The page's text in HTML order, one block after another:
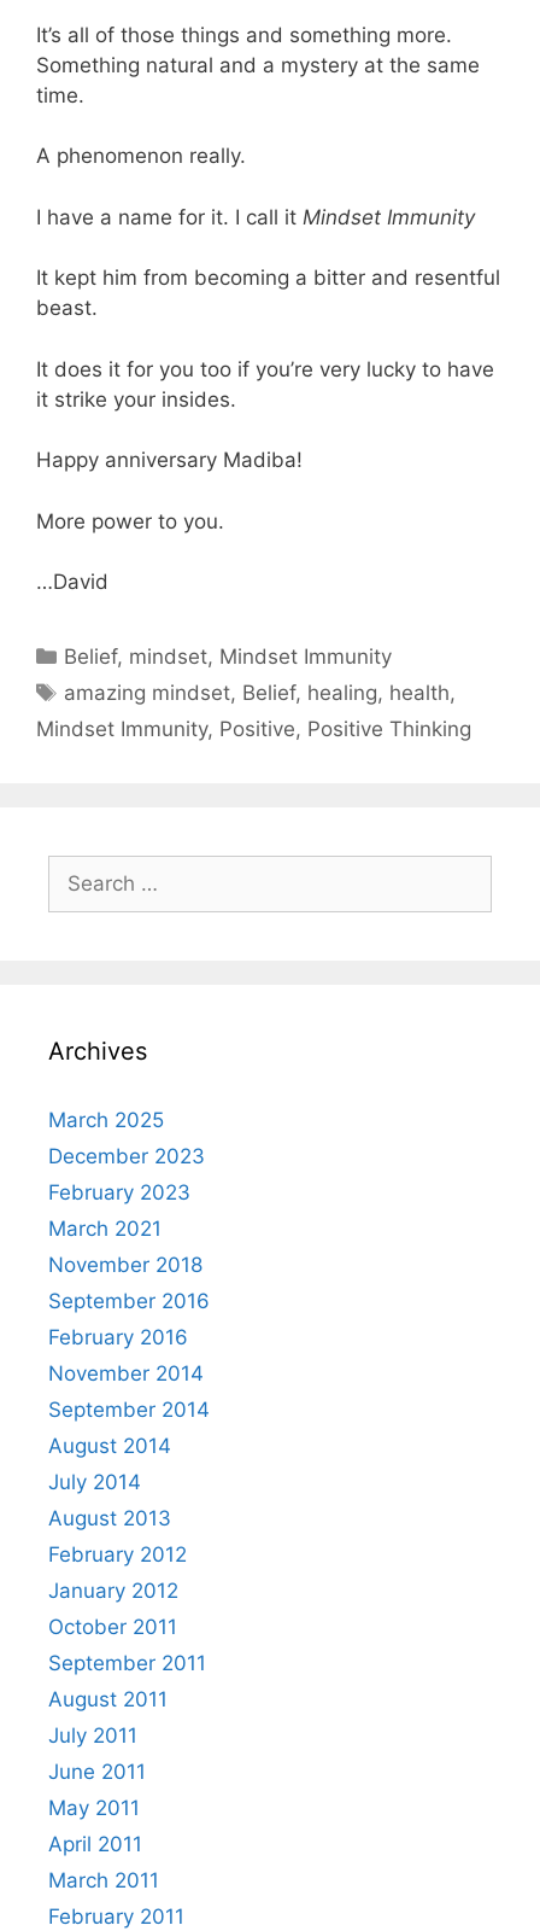
It’s all of those things and something more.
Something natural and a mystery at the same
time.
A phenomenon really.
I have a name for it. I call it Mindset Immunity
It kept him from becoming a bitter and resentful
beast.
It does it for you too if you’re very lucky to have
it strike your insides.
Happy anniversary Madiba!
More power to you.
…David
Categories
Belief, mindset, Mindset Immunity
Tags
amazing mindset, Belief, healing, health,
Mindset Immunity, Positive, Positive Thinking
Search
for:
Archives
March 2025
December 2023
February 2023
March 2021
November 2018
September 2016
February 2016
November 2014
September 2014
August 2014
July 2014
August 2013
February 2012
January 2012
October 2011
September 2011
August 2011
July 2011
June 2011
May 2011
April 2011
March 2011
February 2011